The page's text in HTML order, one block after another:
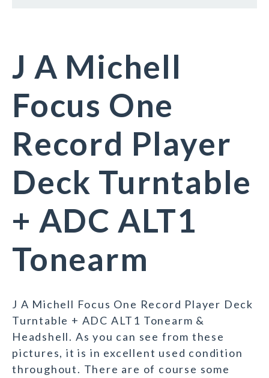
J A Michell
Focus One
Record Player
Deck Turntable
+ ADC ALT1
Tonearm
J A Michell Focus One Record Player Deck
Turntable + ADC ALT1 Tonearm &
Headshell. As you can see from these
pictures, it is in excellent used condition
throughout. There are of course some